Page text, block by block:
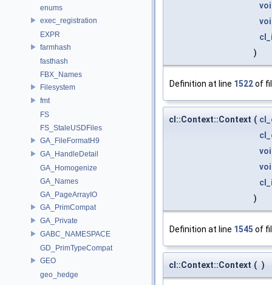
enums
exec_registration
EXPR
farmhash
fasthash
FBX_Names
Filesystem
fmt
FS
FS_StaleUSDFiles
GA_FileFormatH9
GA_HandleDetail
GA_Homogenize
GA_Names
GA_PageArrayIO
GA_PrimCompat
GA_Private
GABC_NAMESPACE
GD_PrimTypeCompat
GEO
geo_hedge
)
Definition at line 1522of
cl::Context::Context (
)
Definition at line 1545 of
cl::Context::Context ( )